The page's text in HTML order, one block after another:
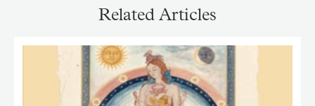
Related Articles